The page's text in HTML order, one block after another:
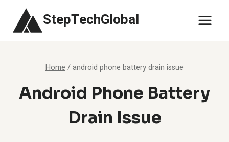
content
StepTechGlobal
Home /android phone battery drain issue
Android Phone Battery
Drain Issue